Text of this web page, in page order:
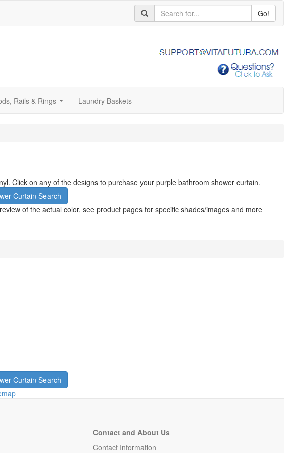
Go!
Rails & Rings Laundry Baskets
Click on any of the designs to purchase your purple bathroom shower curtain.
Curtain Search
of the actual color, see product pages for specific shades/images and more
Curtain Search
Contact and About Us
Contact Information